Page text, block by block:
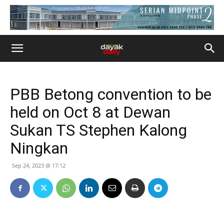
PBB Betong convention to be
held on Oct 8 at Dewan
Sukan TS Stephen Kalong
Ningkan
Sep 24, 2023 @ 17:12